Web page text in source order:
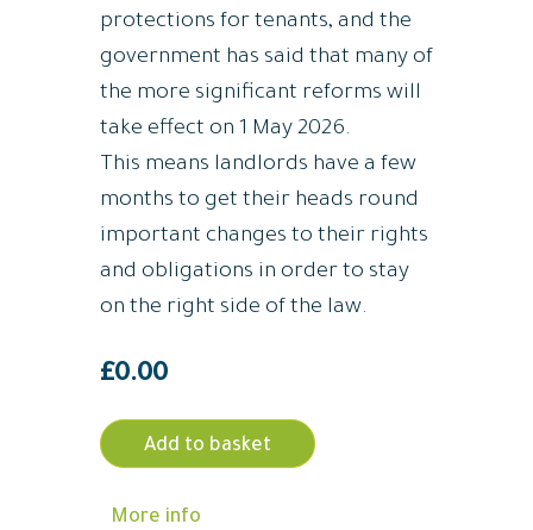
protections for tenants, and the
government has said that many of
the more significant reforms will
take effect on 1 May 2026.
This means landlords have a few
months to get their heads round
important changes to their rights
and obligations in order to stay
on the right side of the law.
£0.00
Add to basket
More info